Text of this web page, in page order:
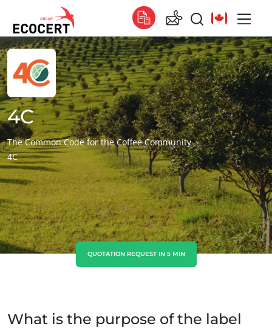
OUR SERVICES
Certification
Training
Consulting
Global
Global (English)
Global (French)
Global (Spanish)
Africa
South Africa (English)
Tunisia (French)
Asia
China (Chinese)
South Korea
4C
The Common Code for the Coffee Community
4C
QUOTATION REQUEST IN 5 MIN
What is the purpose of the label